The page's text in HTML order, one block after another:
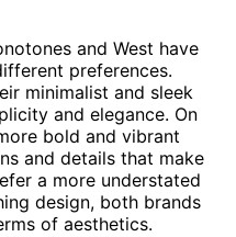
and West have
preferences.
minimalist and sleek
and elegance. On
bold and vibrant
and details that make
a more understated
design, both brands
of aesthetics.